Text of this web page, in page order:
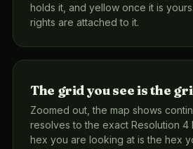
holds it, and yellow once it is
rights are attached to it.
The grid you see is the
Zoomed out, the map shows
resolves to the exact Resolution 4
hex you are looking at is the hex